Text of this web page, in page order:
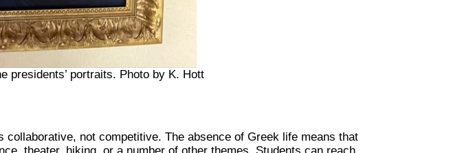
presidents’ portraits. Photo by K. Hott
not competitive. The absence of Greek life means that
theater, hiking, or a number of other themes. Students can reach